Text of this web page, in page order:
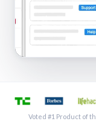
See
Voted #1 Product of